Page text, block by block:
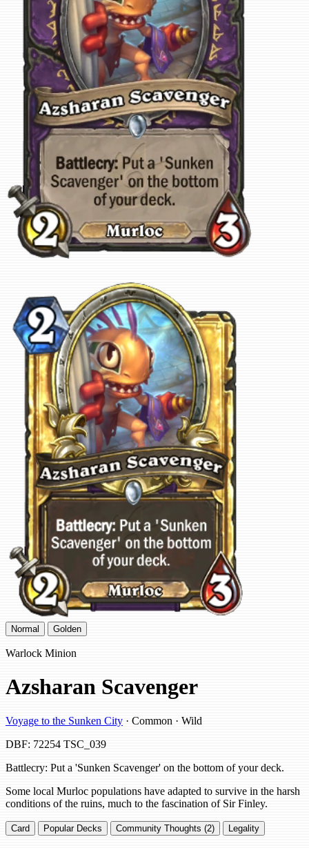
Normal Golden
Warlock Minion
Azsharan Scavenger
Voyage to the Sunken City · Common · Wild
DBF: 72254 TSC_039
Battlecry: Put a 'Sunken Scavenger' on the bottom of your deck.
Some local Murloc populations have adapted to survive in the harsh
conditions of the ruins, much to the fascination of Sir Finley.
Card Popular Decks Community Thoughts (2) Legality